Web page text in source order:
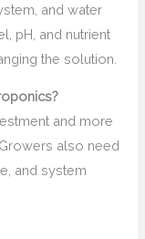
and water
pH, and nutrient
the solution.
and more
also need
and system